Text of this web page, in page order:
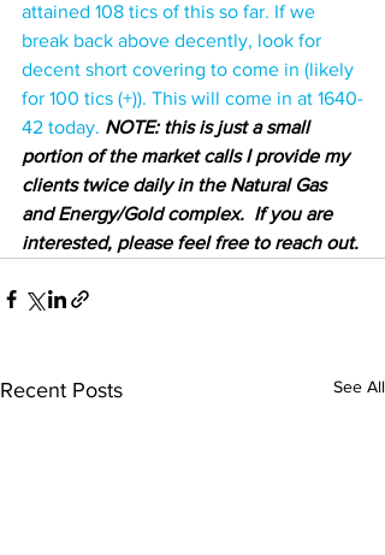
attained 108 tics of this so far. If we
break back above decently, look for
decent short covering to come in (likely
for 100 tics (+)). This will come in at 1640-
42 today. NOTE: this is just a small
portion of the market calls I provide my
clients twice daily in the Natural Gas
and Energy/Gold complex.  If you are
interested, please feel free to reach out.
Recent Posts See All